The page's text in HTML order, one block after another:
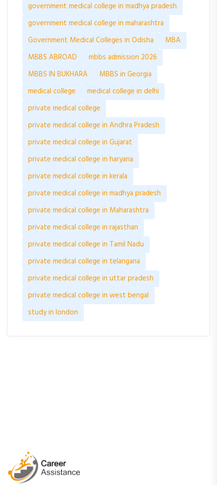
government medical college in madhya pradesh
government medical college in maharashtra
Government Medical Colleges in Odisha
MBA
MBBS ABROAD
mbbs admission 2026
MBBS IN BUKHARA
MBBS in Georgia
medical college
medical college in delhi
private medical college
private medical college in Andhra Pradesh
private medical college in Gujarat
private medical college in haryana
private medical college in kerala
private medical college in madhya pradesh
private medical college in Maharashtra
private medical college in rajasthan
private medical college in Tamil Nadu
private medical college in telangana
private medical college in uttar pradesh
private medical college in west bengal
study in london